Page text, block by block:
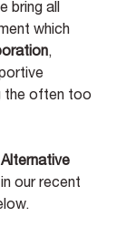
bring all
which
,
the often too
Alternative
our recent